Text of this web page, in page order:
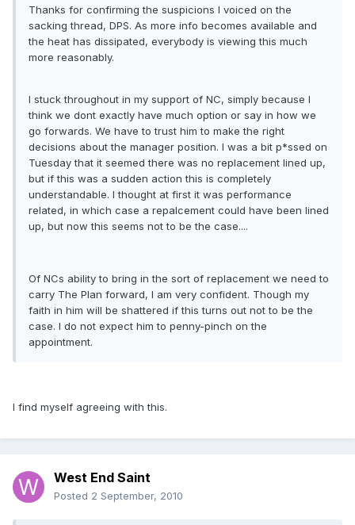
Thanks for confirming the suspicions I voiced on the
sacking thread, DPS. As more info becomes available and
the heat has dissipated, everybody is viewing this much
more reasonably.
I stuck throughout in my support of NC, simply because I
think we dont exactly have much option or say in how we
go forwards. We have to trust him to make the right
decisions about the manager position. I was a bit p*ssed on
Tuesday that it seemed there was no replacement lined up,
but if this was a sudden action this is completely
understandable. I thought at first it was performance
related, in which case a repalcement could have been lined
up, but now this seems not to be the case....
Of NCs ability to bring in the sort of replacement we need to
carry The Plan forward, I am very confident. Though my
faith in him will be shattered if this turns out not to be the
case. I do not expect him to penny-pinch on the
appointment.
I find myself agreeing with this.
West End Saint
Posted 2 September, 2010